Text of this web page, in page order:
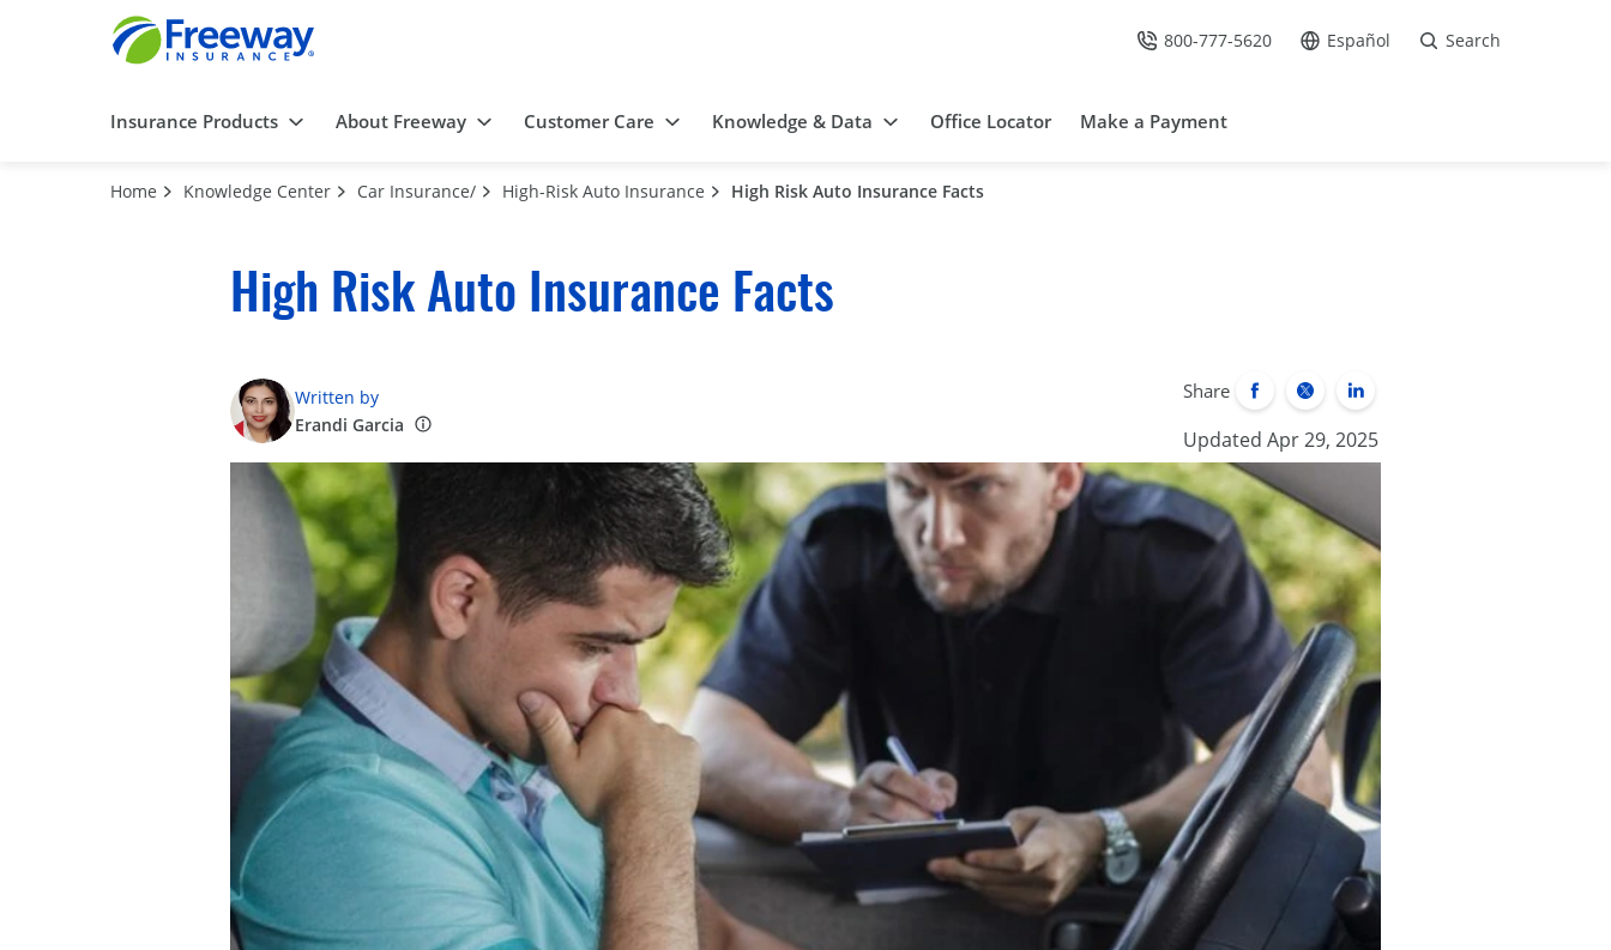
Call Us at
800-777-5620 Go to site in Spanish /
Español Search
Insurance Products About Freeway Customer Care Knowledge & Data Office Locator Make a Payment
Home Knowledge Center Car Insurance/ High-Risk Auto Insurance High Risk Auto Insurance Facts
High Risk Auto Insurance Facts
Written by
Erandi Garcia
Share
Updated Apr 29, 2025